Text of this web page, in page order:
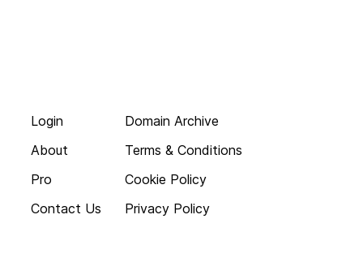
Login
About
Pro
Contact Us
Domain Archive
Terms & Conditions
Cookie Policy
Privacy Policy